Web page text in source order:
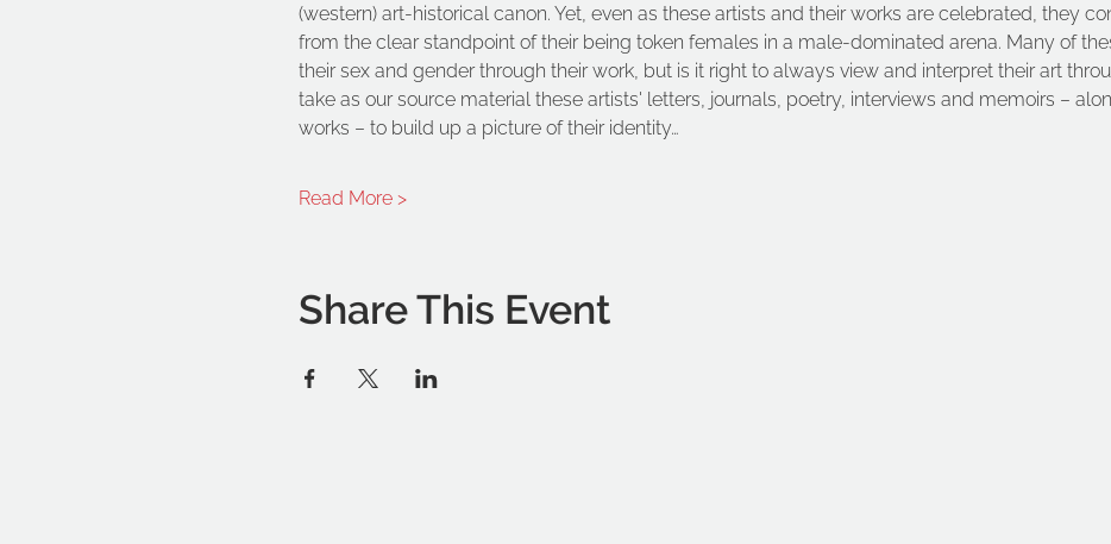
(western) art-historical canon. Yet, even as these artists and their works are celebrated, they
from the clear standpoint of their being token females in a male-dominated arena. Many of
their sex and gender through their work, but is it right to always view and interpret their art
take as our source material these artists' letters, journals, poetry, interviews and memoirs –
works – to build up a picture of their identity…
Read More >
Share This Event